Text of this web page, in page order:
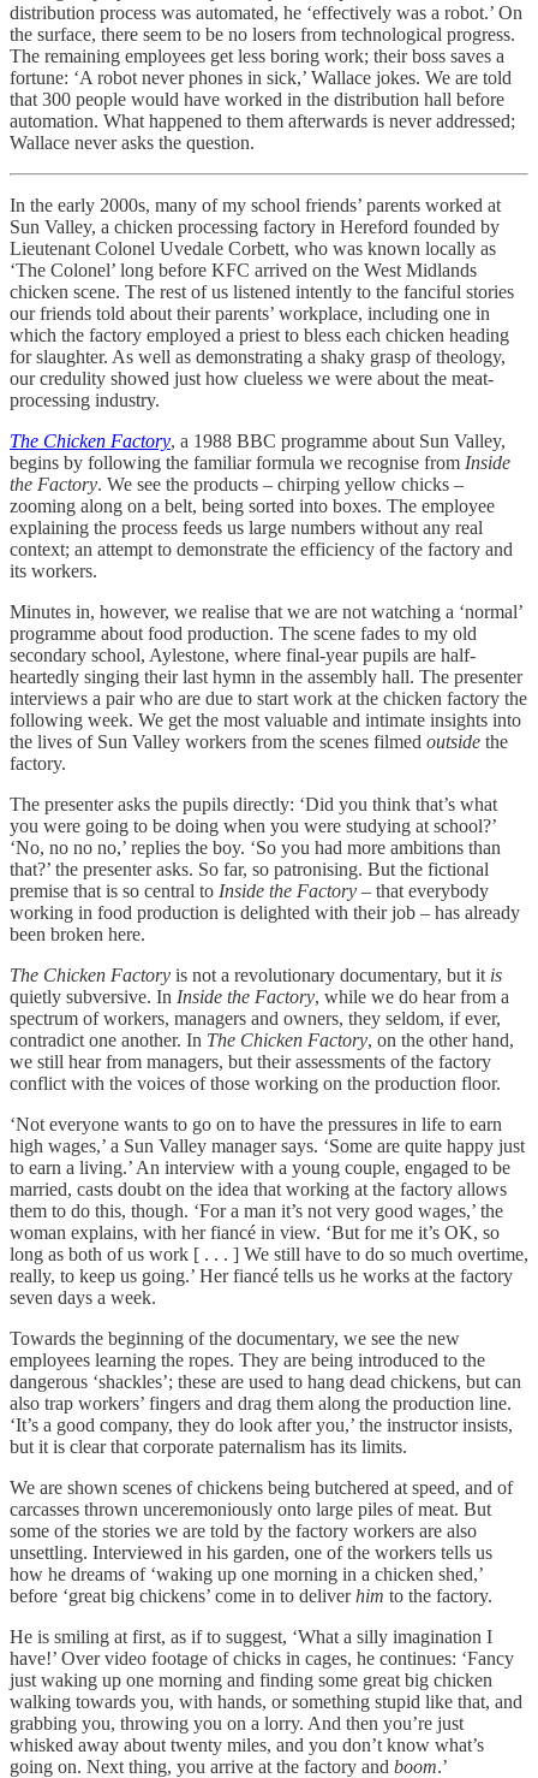
distribution process was automated, he ‘effectively was a robot.’ On
the surface, there seem to be no losers from technological progress.
The remaining employees get less boring work; their boss saves a
fortune: ‘A robot never phones in sick,’ Wallace jokes. We are told
that 300 people would have worked in the distribution hall before
automation. What happened to them afterwards is never addressed;
Wallace never asks the question.
In the early 2000s, many of my school friends’ parents worked at
Sun Valley, a chicken processing factory in Hereford founded by
Lieutenant Colonel Uvedale Corbett, who was known locally as
‘The Colonel’ long before KFC arrived on the West Midlands
chicken scene. The rest of us listened intently to the fanciful stories
our friends told about their parents’ workplace, including one in
which the factory employed a priest to bless each chicken heading
for slaughter. As well as demonstrating a shaky grasp of theology,
our credulity showed just how clueless we were about the meat-
processing industry.
The Chicken Factory, a 1988 BBC programme about Sun Valley,
begins by following the familiar formula we recognise from Inside
the Factory. We see the products – chirping yellow chicks –
zooming along on a belt, being sorted into boxes. The employee
explaining the process feeds us large numbers without any real
context; an attempt to demonstrate the efficiency of the factory and
its workers.
Minutes in, however, we realise that we are not watching a ‘normal’
programme about food production. The scene fades to my old
secondary school, Aylestone, where final-year pupils are half-
heartedly singing their last hymn in the assembly hall. The presenter
interviews a pair who are due to start work at the chicken factory the
following week. We get the most valuable and intimate insights into
the lives of Sun Valley workers from the scenes filmed outside the
factory.
The presenter asks the pupils directly: ‘Did you think that’s what
you were going to be doing when you were studying at school?’
‘No, no no no,’ replies the boy. ‘So you had more ambitions than
that?’ the presenter asks. So far, so patronising. But the fictional
premise that is so central to Inside the Factory – that everybody
working in food production is delighted with their job – has already
been broken here.
The Chicken Factory is not a revolutionary documentary, but it is
quietly subversive. In Inside the Factory, while we do hear from a
spectrum of workers, managers and owners, they seldom, if ever,
contradict one another. In The Chicken Factory, on the other hand,
we still hear from managers, but their assessments of the factory
conflict with the voices of those working on the production floor.
‘Not everyone wants to go on to have the pressures in life to earn
high wages,’ a Sun Valley manager says. ‘Some are quite happy just
to earn a living.’ An interview with a young couple, engaged to be
married, casts doubt on the idea that working at the factory allows
them to do this, though. ‘For a man it’s not very good wages,’ the
woman explains, with her fiancé in view. ‘But for me it’s OK, so
long as both of us work [ . . . ] We still have to do so much overtime,
really, to keep us going.’ Her fiancé tells us he works at the factory
seven days a week.
Towards the beginning of the documentary, we see the new
employees learning the ropes. They are being introduced to the
dangerous ‘shackles’; these are used to hang dead chickens, but can
also trap workers’ fingers and drag them along the production line.
‘It’s a good company, they do look after you,’ the instructor insists,
but it is clear that corporate paternalism has its limits.
We are shown scenes of chickens being butchered at speed, and of
carcasses thrown unceremoniously onto large piles of meat. But
some of the stories we are told by the factory workers are also
unsettling. Interviewed in his garden, one of the workers tells us
how he dreams of ‘waking up one morning in a chicken shed,’
before ‘great big chickens’ come in to deliverhim to the factory.
He is smiling at first, as if to suggest, ‘What a silly imagination I
have!’ Over video footage of chicks in cages, he continues: ‘Fancy
just waking up one morning and finding some great big chicken
walking towards you, with hands, or something stupid like that, and
grabbing you, throwing you on a lorry. And then you’re just
whisked away about twenty miles, and you don’t know what’s
going on. Next thing, you arrive at the factory and boom.’